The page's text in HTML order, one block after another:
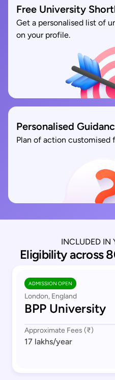
Free University
Get a personalised list of
on your profile.
Personalised
Plan of action customised
INCLUDED IN
Eligibility across
ADMISSION OPEN
London, England
BPP University
Approximate Fees (₹)
17 lakhs/year